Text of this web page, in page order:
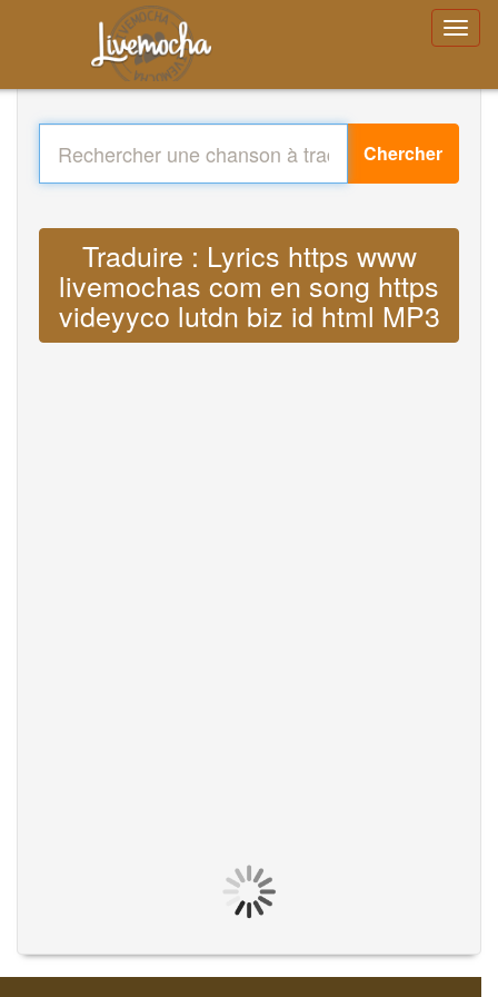
Chercher
Traduire : Lyrics https www
livemochas com en song https
videyyco lutdn biz id html MP3